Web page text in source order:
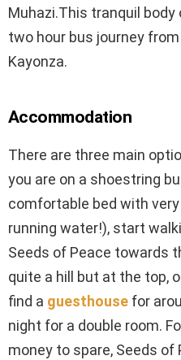
Muhazi.This tranquil
two hour bus journey
Kayonza.
Accommodation
There are three main
you are on a shoestring
comfortable bed with
running water!), start
Seeds of Peace towards
quite a hill but at the top,
find a guesthouse for
night for a double room.
money to spare, Seeds of